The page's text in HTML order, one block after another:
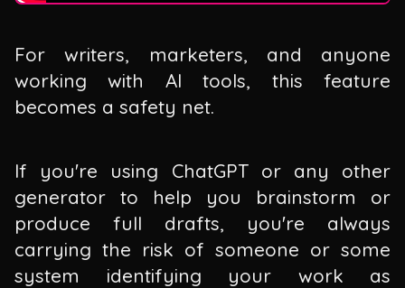
For writers, marketers, and anyone
working with AI tools, this feature
becomes a safety net.
If you're using ChatGPT or any other
generator to help you brainstorm or
produce full drafts, you're always
carrying the risk of someone or some
system identifying your work as